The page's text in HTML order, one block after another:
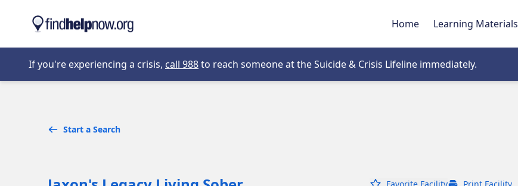
Home
Learning Materials
If you're experiencing a crisis, call 988Opens in new tab
to reach someone at the Suicide & Crisis Lifeline immediately.
Start a Search